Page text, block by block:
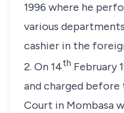
1996 where he
various
cashier in the
2. On 14th February
and charged before
Court in Mombasa